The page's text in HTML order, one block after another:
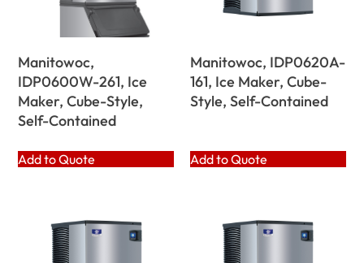
Manitowoc,
IDP0600W-261, Ice
Maker, Cube-Style,
Self-Contained
Add to Quote
Manitowoc, IDP0620A-
161, Ice Maker, Cube-
Style, Self-Contained
Add to Quote